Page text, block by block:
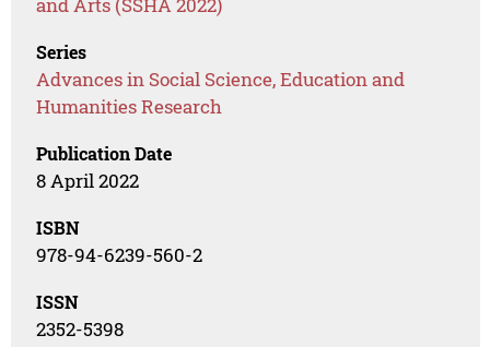
Series
Advances in Social Science, Education and
Humanities Research
Publication Date
8 April 2022
ISBN
978-94-6239-560-2
ISSN
2352-5398